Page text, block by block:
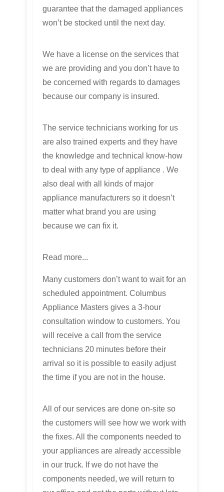
guarantee that the damaged appliances
won’t be stocked until the next day.
We have a license on the services that
we are providing and you don’t have to
be concerned with regards to damages
because our company is insured.
The service technicians working for us
are also trained experts and they have
the knowledge and technical know-how
to deal with any type of appliance . We
also deal with all kinds of major
appliance manufacturers so it doesn’t
matter what brand you are using
because we can fix it.
Read more...
Many customers don’t want to wait for an
scheduled appointment. Columbus
Appliance Masters gives a 3-hour
consultation window to customers. You
will receive a call from the service
technicians 20 minutes before their
arrival so it is possible to easily adjust
the time if you are not in the house.
All of our services are done on-site so
the customers will see how we work with
the fixes. All the components needed to
your appliances are already accessible
in our truck. If we do not have the
components needed, we will return to